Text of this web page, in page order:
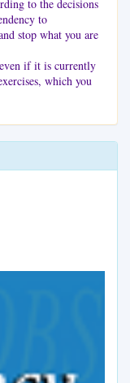
to the decisions
to
stop what you are
if it is currently
which you